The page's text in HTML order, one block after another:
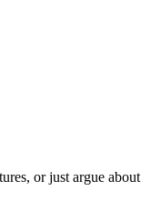
or just argue about